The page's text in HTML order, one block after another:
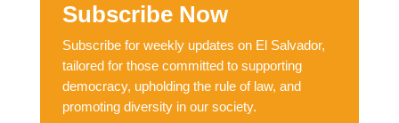
Subscribe Now
Subscribe for weekly updates on El Salvador,
tailored for those committed to supporting
democracy, upholding the rule of law, and
promoting diversity in our society.